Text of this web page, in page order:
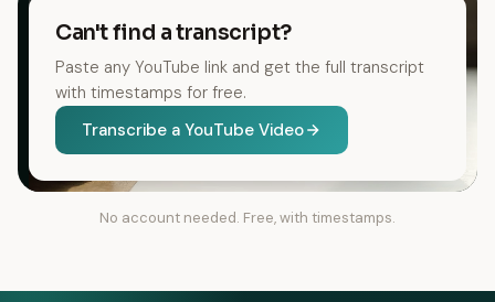
Can't find a transcript?
Paste any YouTube link and get the full transcript
with timestamps for free.
Transcribe a YouTube Video
No account needed. Free, with timestamps.